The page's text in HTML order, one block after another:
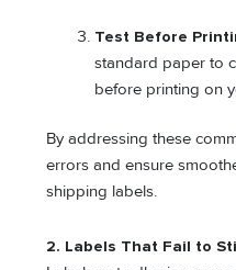
Test Before
standard paper to
before printing on
By addressing these
errors and ensure
shipping labels.
2. Labels That Fail to